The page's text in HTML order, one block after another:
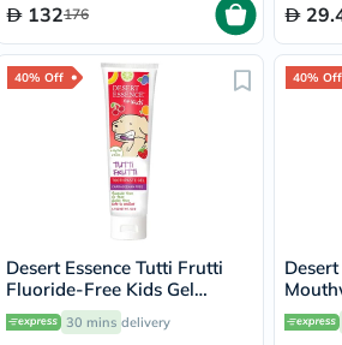
132176
40% Off
Desert Essence Tutti Frutti
Fluoride-Free Kids Gel
Toothpaste 133g
30 mins delivery
40% Off